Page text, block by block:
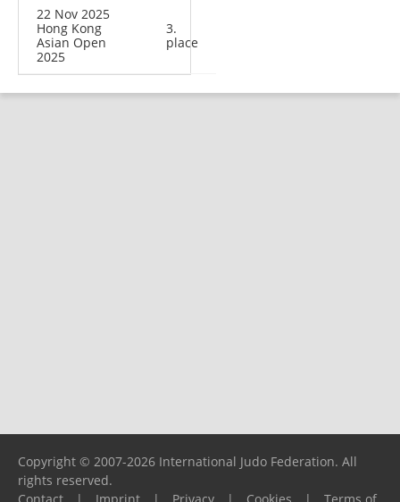
22 Nov 2025
Hong Kong
Asian Open
2025
3.
place
Copyright © 2007-2026 International Judo Federation. All
rights reserved.